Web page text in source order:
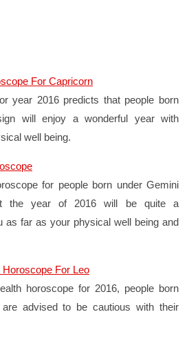
For Capricorn
year 2016 predicts that people born
will enjoy a wonderful year with
well being.
for people born under Gemini
the year of 2016 will be quite a
as far as your physical well being and
For Leo
horoscope for 2016, people born
advised to be cautious with their